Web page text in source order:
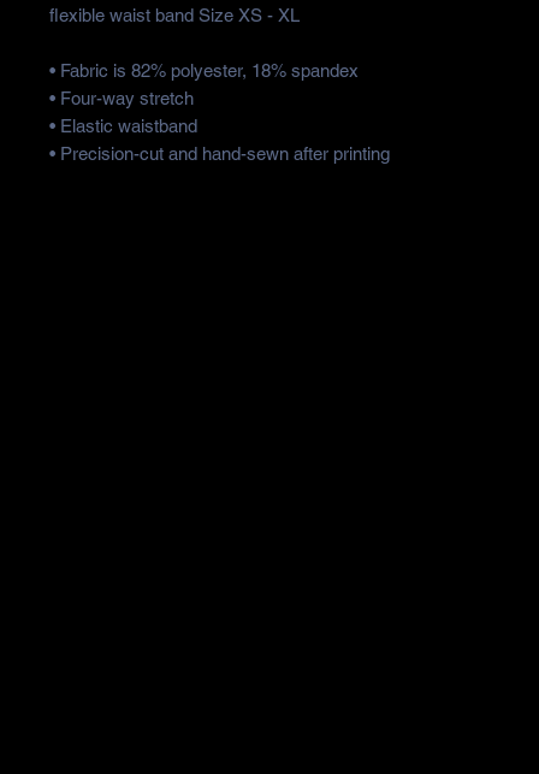
flexible waist band Size XS - XL
• Fabric is 82% polyester, 18% spandex
• Four-way stretch
• Elastic waistband
• Precision-cut and hand-sewn after printing